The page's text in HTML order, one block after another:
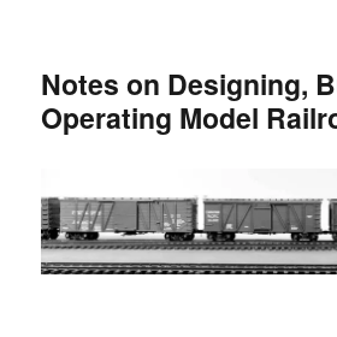
Notes on Designing,
Operating Model